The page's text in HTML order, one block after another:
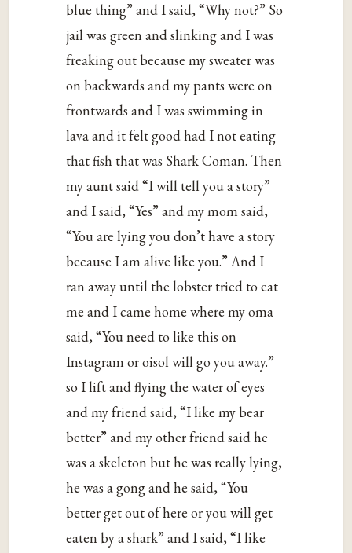
blue thing” and I said, “Why not?” So
jail was green and slinking and I was
freaking out because my sweater was
on backwards and my pants were on
frontwards and I was swimming in
lava and it felt good had I not eating
that fish that was Shark Coman. Then
my aunt said “I will tell you a story”
and I said, “Yes” and my mom said,
“You are lying you don’t have a story
because I am alive like you.” And I
ran away until the lobster tried to eat
me and I came home where my oma
said, “You need to like this on
Instagram or oisol will go you away.”
so I lift and flying the water of eyes
and my friend said, “I like my bear
better” and my other friend said he
was a skeleton but he was really lying,
he was a gong and he said, “You
better get out of here or you will get
eaten by a shark” and I said, “I like